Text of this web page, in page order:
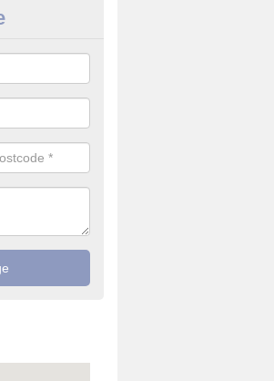
in
when it comes to surveillance